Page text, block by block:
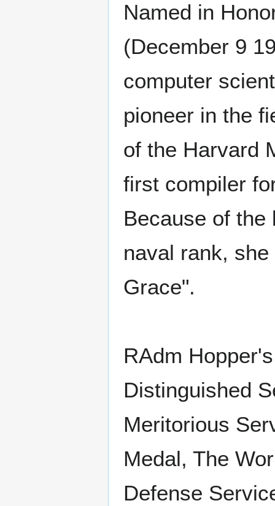
Named in
(December 9
computer
pioneer in the
of the Harvard
first compiler
Because of the
naval rank,
Grace".
RAdm
Distinguished
Meritorious
Medal, The
Defense